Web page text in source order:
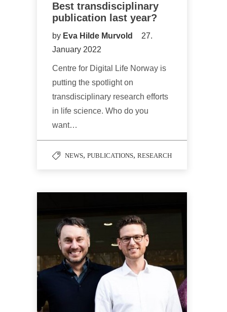
Best transdisciplinary
publication last year?
by Eva Hilde Murvold
27.
January 2022
Centre for Digital Life Norway is
putting the spotlight on
transdisciplinary research efforts
in life science. Who do you
want…
NEWS, PUBLICATIONS, RESEARCH